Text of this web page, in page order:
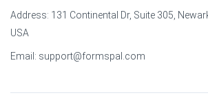
Address: 131 Continental Dr, Suite 305,
USA
Email: support@formspal.com